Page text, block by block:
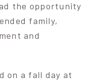
the opportunity
family,
and
on a fall day at